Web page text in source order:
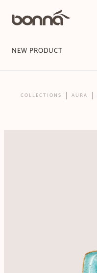
NEW PRODUCT
COLLECTIONS AURA